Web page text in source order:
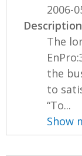
2006-
Description
The
the
to
“To...
Show